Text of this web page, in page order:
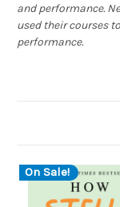
and performance.
used their courses
performance.
On Sale!